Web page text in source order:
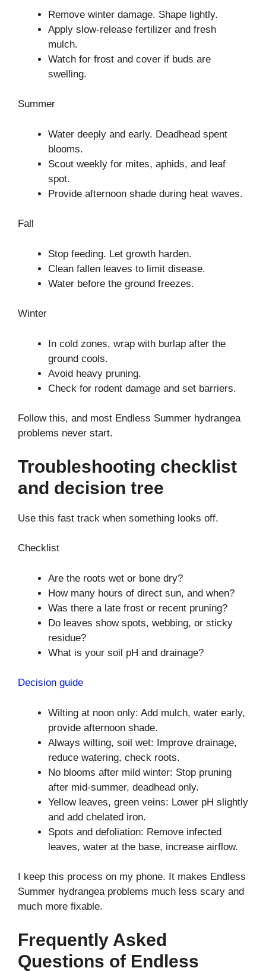
Remove winter damage. Shape lightly.
Apply slow-release fertilizer and fresh
mulch.
Watch for frost and cover if buds are
swelling.
Summer
Water deeply and early. Deadhead spent
blooms.
Scout weekly for mites, aphids, and leaf
spot.
Provide afternoon shade during heat waves.
Fall
Stop feeding. Let growth harden.
Clean fallen leaves to limit disease.
Water before the ground freezes.
Winter
In cold zones, wrap with burlap after the
ground cools.
Avoid heavy pruning.
Check for rodent damage and set barriers.
Follow this, and most Endless Summer hydrangea
problems never start.
Troubleshooting checklist
and decision tree
Use this fast track when something looks off.
Checklist
Are the roots wet or bone dry?
How many hours of direct sun, and when?
Was there a late frost or recent pruning?
Do leaves show spots, webbing, or sticky
residue?
What is your soil pH and drainage?
Decision guide
Wilting at noon only: Add mulch, water early,
provide afternoon shade.
Always wilting, soil wet: Improve drainage,
reduce watering, check roots.
No blooms after mild winter: Stop pruning
after mid-summer, deadhead only.
Yellow leaves, green veins: Lower pH slightly
and add chelated iron.
Spots and defoliation: Remove infected
leaves, water at the base, increase airflow.
I keep this process on my phone. It makes Endless
Summer hydrangea problems much less scary and
much more fixable.
Frequently Asked
Questions of Endless